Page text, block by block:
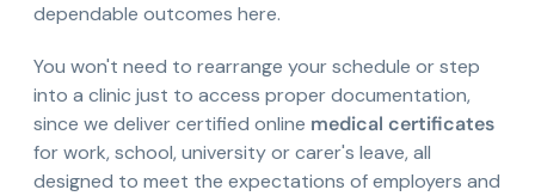
dependable outcomes here.
You won't need to rearrange your schedule or step
into a clinic just to access proper documentation,
since we deliver certified online medical certificates
for work, school, university or carer's leave, all
designed to meet the expectations of employers and